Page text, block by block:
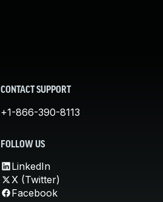
CONTACT SUPPORT
+1-866-390-8113
FOLLOW US
LinkedIn
X (Twitter)
Facebook